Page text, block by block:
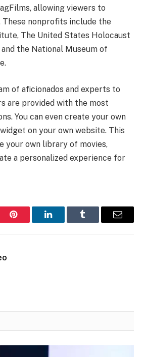
allowing viewers to
nonprofits include the
The United States Holocaust
the National Museum of
of aficionados and experts to
are provided with the most
You can even create your own
on your own website. This
your own library of movies,
a personalized experience for
Pinterest LinkedInTumblr Email